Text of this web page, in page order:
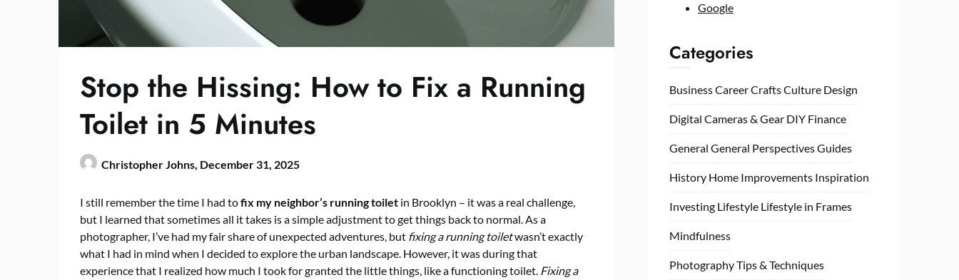
Stop the Hissing: How to Fix a Running
Toilet in 5 Minutes
Christopher Johns, December 31, 2025
I still remember the time I had tofix my neighbor’s running toilet in Brooklyn – it was a real challenge,
but I learned that sometimes all it takes is a simple adjustment to get things back to normal. As a
photographer, I’ve had my fair share of unexpected adventures, but fixing a running toiletwasn’t exactly
what I had in mind when I decided to explore the urban landscape. However, it was during that
experience that I realized how much I took for granted the little things, like a functioning toilet. Fixing a
Google
Categories
BusinessCareerCraftsCulture Design
Digital Cameras & Gear DIY Finance
General General PerspectivesGuides
History Home Improvements Inspiration
Investing Lifestyle Lifestyle in Frames
Mindfulness
Photography Tips & Techniques